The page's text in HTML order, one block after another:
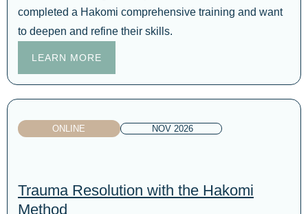
completed a Hakomi comprehensive training and want
to deepen and refine their skills.
LEARN MORE
ONLINE NOV 2026
Trauma Resolution with the Hakomi
Method